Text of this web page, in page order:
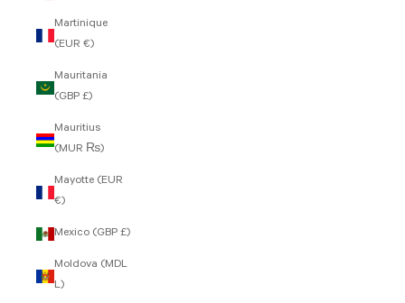
Martinique
(EUR €)
Mauritania
(GBP £)
Mauritius
(MUR ₨)
Mayotte (EUR
€)
Mexico (GBP £)
Moldova (MDL
L)